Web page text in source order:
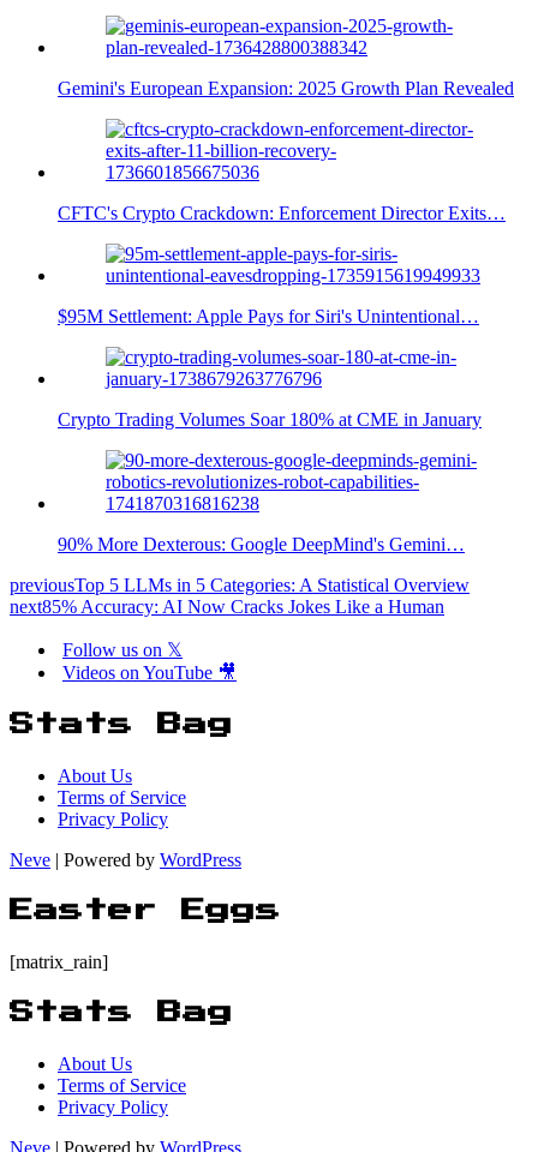
Gemini's European Expansion: 2025 Growth Plan Revealed
CFTC's Crypto Crackdown: Enforcement Director Exits…
$95M Settlement: Apple Pays for Siri's Unintentional…
Crypto Trading Volumes Soar 180% at CME in January
90% More Dexterous: Google DeepMind's Gemini…
previousTop 5 LLMs in 5 Categories: A Statistical Overview
next85% Accuracy: AI Now Cracks Jokes Like a Human
Follow us on 𝕏
Videos on YouTube 🎥
Stats Bag
About Us
Terms of Service
Privacy Policy
Neve | Powered by WordPress
Easter Eggs
[matrix_rain]
Stats Bag
About Us
Terms of Service
Privacy Policy
Neve | Powered by WordPress